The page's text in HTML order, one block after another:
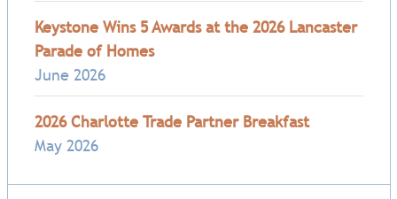
Keystone Wins 5 Awards at the 2026 Lancaster
Parade of Homes
June 2026
2026 Charlotte Trade Partner Breakfast
May 2026